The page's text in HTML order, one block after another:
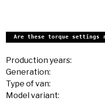
Are these torque settings
Production years:
Generation:
Type of van:
Model variant: